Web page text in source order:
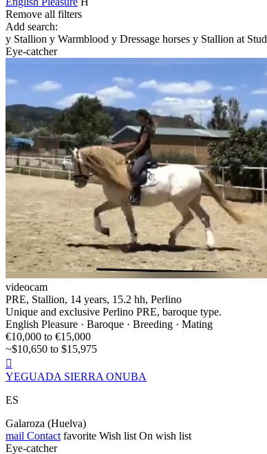
Remove all filters
Add search:
y Stallion y Warmblood y Dressage horses y Stallion at Stud
Eye-catcher
videocam
PRE, Stallion, 14 years, 15.2 hh, Perlino
Unique and exclusive Perlino PRE, baroque type.
English Pleasure · Baroque · Breeding · Mating
€10,000 to €15,000
~$10,650 to $15,975

YEGUADA SIERRA ONUBA
ES
Galaroza (Huelva)
mail Contact favorite Wish list On wish list
Eye-catcher